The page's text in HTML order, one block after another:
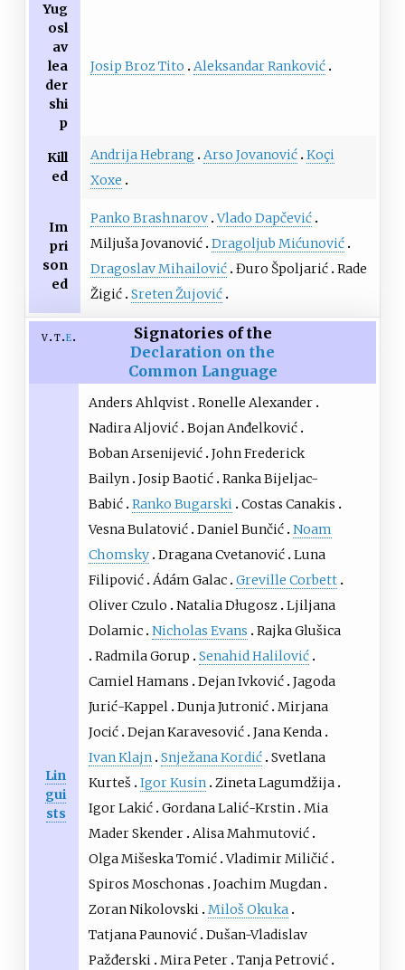
Yug
osl
av
lea
der
shi
p
Josip Broz Tito Aleksandar Ranković
Kill
ed
Andrija Hebrang Arso Jovanović Koçi
Xoxe
Im
pri
son
ed
Panko Brashnarov Vlado Dapčević
Miljuša Jovanović Dragoljub Mićunović
Dragoslav Mihailović Đuro Špoljarić Rade
Žigić Sreten Žujović
v t e
Signatories of the
Declaration on the
Common Language
Lin
gui
sts
Anders Ahlqvist Ronelle Alexander
Nadira Aljović Bojan Anđelković
Boban Arsenijević John Frederick
Bailyn Josip Baotić Ranka Bijeljac-
Babić Ranko Bugarski Costas Canakis
Vesna Bulatović Daniel Bunčić Noam
Chomsky Dragana Cvetanović Luna
Filipović Ádám Galac Greville Corbett
Oliver Czulo
Natalia Długosz Ljiljana
Dolamic Nicholas Evans
Rajka Glušica
Radmila Gorup
Senahid Halilović
Camiel Hamans
Dejan Ivković Jagoda
Jurić-Kappel Dunja Jutronić Mirjana
Jocić Dejan Karavesović Jana Kenda
Ivan Klajn Snježana Kordić Svetlana
Kurteš
Igor Kusin Zineta Lagumdžija
Igor Lakić Gordana Lalić-Krstin Mia
Mader Skender Alisa Mahmutović
Olga Mišeska Tomić Vladimir Miličić
Spiros Moschonas
Joachim Mugdan
Zoran Nikolovski Miloš Okuka
Tatjana Paunović Dušan-Vladislav
Pažđerski Mira Peter Tanja Petrović